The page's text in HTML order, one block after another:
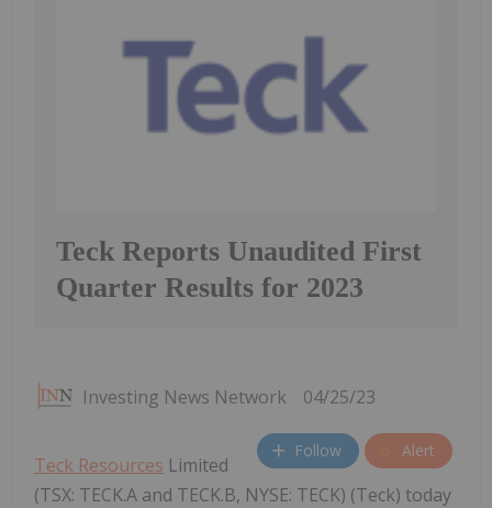
Teck Reports Unaudited First
Quarter Results for 2023
Investing News Network 04/25/23
Follow Alert
Teck Resources Limited
(TSX: TECK.A and TECK.B, NYSE: TECK) (Teck) today